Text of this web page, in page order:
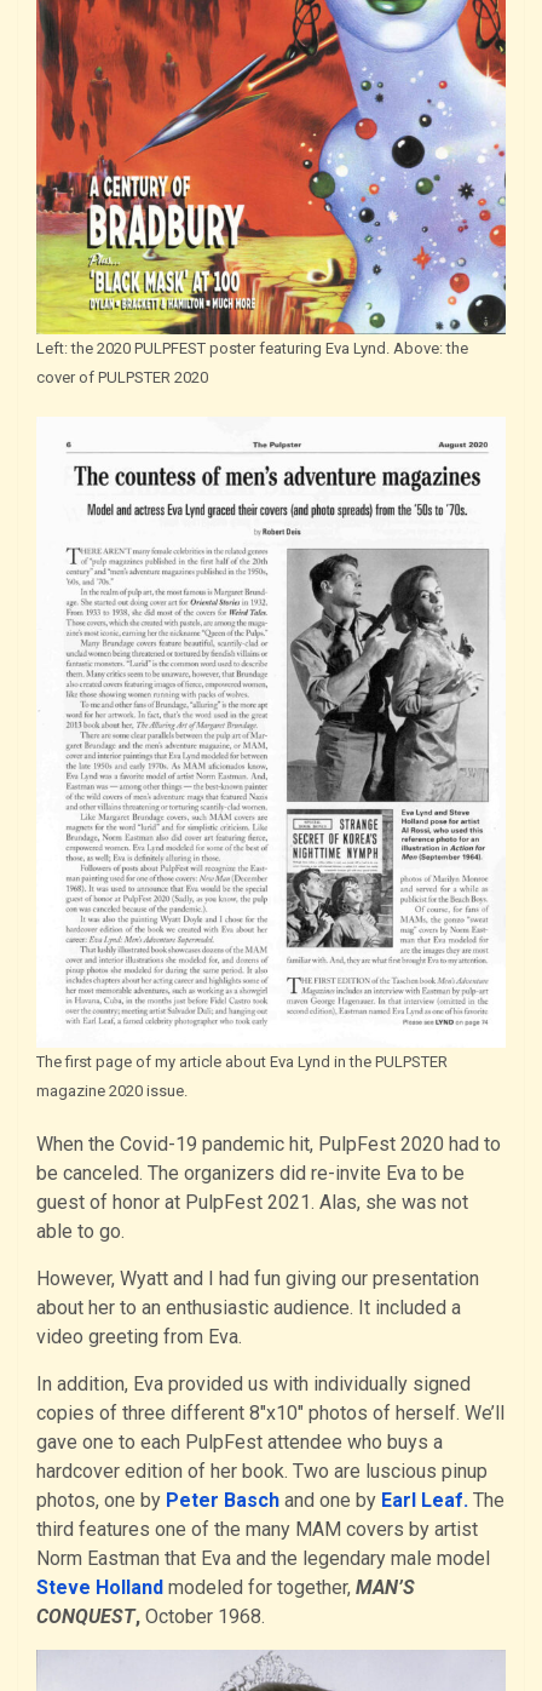
Left: the 2020 PULPFEST poster featuring Eva Lynd. Above: the
cover of PULPSTER 2020
The first page of my article about Eva Lynd in the PULPSTER
magazine 2020 issue.
When the Covid-19 pandemic hit, PulpFest 2020 had to
be canceled. The organizers did re-invite Eva to be
guest of honor at PulpFest 2021. Alas, she was not
able to go.
However, Wyatt and I had fun giving our presentation
about her to an enthusiastic audience. It included a
video greeting from Eva.
In addition, Eva provided us with individually signed
copies of three different 8″x10″ photos of herself. We’ll
gave one to each PulpFest attendee who buys a
hardcover edition of her book. Two are luscious pinup
photos, one by Peter Basch and one by Earl Leaf. The
third features one of the many MAM covers by artist
Norm Eastman that Eva and the legendary male model
Steve Holland modeled for together, MAN’S
CONQUEST, October 1968.